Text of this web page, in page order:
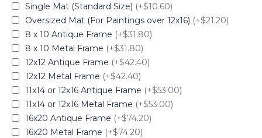
Single Mat (Standard Size) (+$10.60)
Oversized Mat (For Paintings over 12x16) (+$21.20)
8 x 10 Antique Frame (+$31.80)
8 x 10 Metal Frame (+$31.80)
12x12 Antique Frame (+$42.40)
12x12 Metal Frame (+$42.40)
11x14 or 12x16 Antique Frame (+$53.00)
11x14 or 12x16 Metal Frame (+$53.00)
16x20 Antique Frame (+$74.20)
16x20 Metal Frame (+$74.20)